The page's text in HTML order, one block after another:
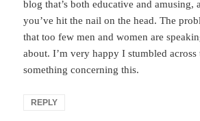
blog that’s both educative and amusing,
you’ve hit the nail on the head. The
that too few men and women are
about. I’m very happy I stumbled
something concerning this.
REPLY